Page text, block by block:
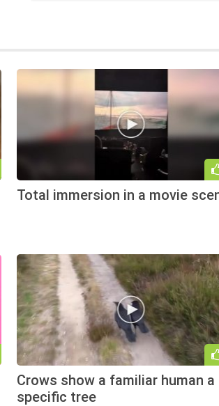
Total immersion in a movie
Crows show a familiar human a
specific tree